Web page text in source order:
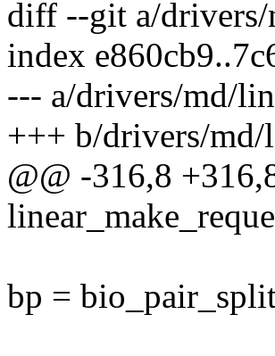
diff --git a/drivers/
index
--- a/drivers/md/
+++ b/drivers/md/
@@ -316,8
bp =